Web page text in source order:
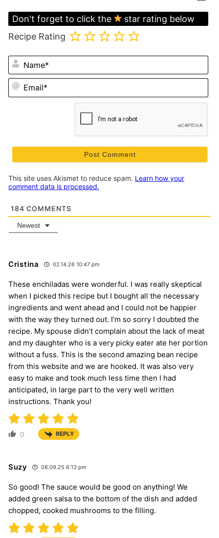
Don't forget to click the
star rating below
Recipe Rating
This site uses Akismet to reduce spam. Learn how your
comment data is processed.
184 COMMENTS
Newest
Cristina 02.14.26 10:47 pm
These enchiladas were wonderful. I was really skeptical
when I picked this recipe but I bought all the necessary
ingredients and went ahead and I could not be happier
with the way they turned out. I’m so sorry I doubted the
recipe. My spouse didn’t complain about the lack of meat
and my daughter who is a very picky eater ate her portion
without a fuss. This is the second amazing bean recipe
from this website and we are hooked. It was also very
easy to make and took much less time then I had
anticipated, in large part to the very well written
instructions. Thank you!
0 REPLY
Suzy 08.09.25 6:13 pm
So good! The sauce would be good on anything! We
added green salsa to the bottom of the dish and added
chopped, cooked mushrooms to the filling.